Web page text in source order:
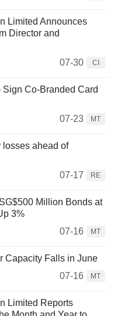
Limited Announces
Director and
07-30
CI
Co-Branded Card
07-23
MT
ahead of
07-17
RE
Million Bonds at
3%
07-16
MT
Capacity Falls in June
07-16
MT
Limited Reports